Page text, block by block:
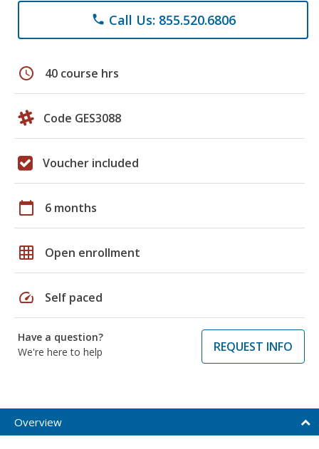
phone Call Us: 855.520.6806
schedule 40 course hrs
Code GES3088
Voucher included
calendar_today 6 months
grid_on Open enrollment
speed Self paced
Have a question?
We're here to help
REQUEST INFO
Overview